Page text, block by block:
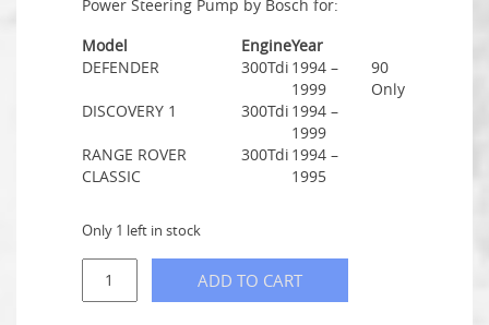
Power Steering Pump by Bosch for:
Model
EngineYear
DEFENDER
300Tdi 1994 –
1999
90
Only
DISCOVERY 1
300Tdi 1994 –
1999
RANGE ROVER
CLASSIC
300Tdi 1994 –
1995
Only 1 left in stock
ADD TO CART